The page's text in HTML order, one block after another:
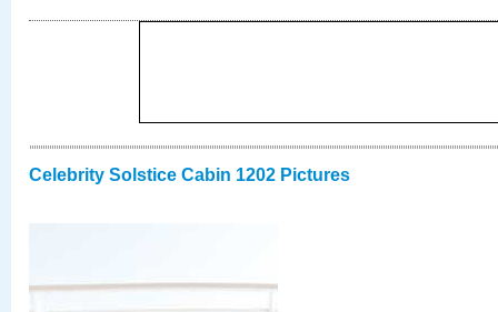
Celebrity Solstice Cabin 1202 Pictures